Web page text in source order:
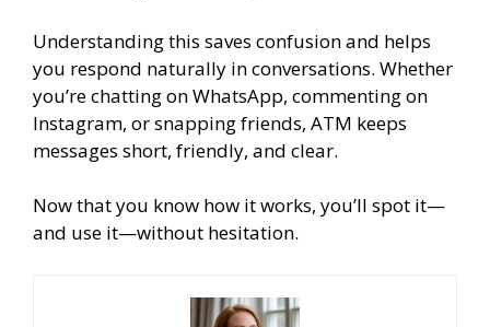
Understanding this saves confusion and helps
you respond naturally in conversations. Whether
you’re chatting on WhatsApp, commenting on
Instagram, or snapping friends, ATM keeps
messages short, friendly, and clear.
Now that you know how it works, you’ll spot it—
and use it—without hesitation.